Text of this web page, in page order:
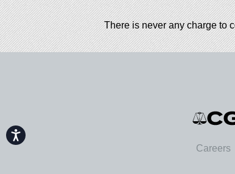
Accessibility
There is never any charge to
Careers